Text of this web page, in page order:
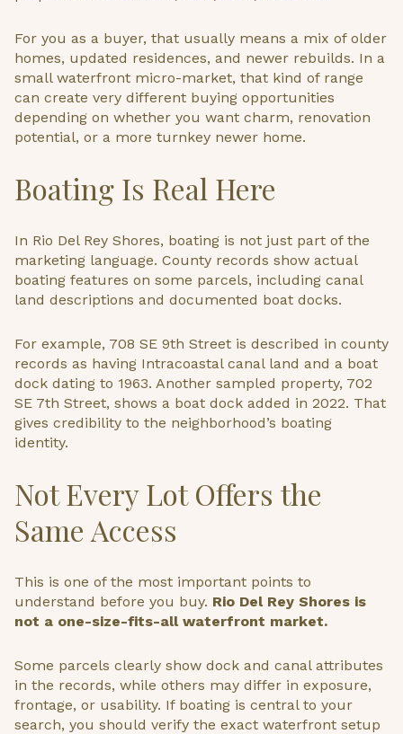
For you as a buyer, that usually means a mix of older
homes, updated residences, and newer rebuilds. In a
small waterfront micro-market, that kind of range
can create very different buying opportunities
depending on whether you want charm, renovation
potential, or a more turnkey newer home.
Boating Is Real Here
In Rio Del Rey Shores, boating is not just part of the
marketing language. County records show actual
boating features on some parcels, including canal
land descriptions and documented boat docks.
For example, 708 SE 9th Street is described in county
records as having Intracoastal canal land and a boat
dock dating to 1963. Another sampled property, 702
SE 7th Street, shows a boat dock added in 2022. That
gives credibility to the neighborhood’s boating
identity.
Not Every Lot Offers the
Same Access
This is one of the most important points to
understand before you buy. Rio Del Rey Shores is
not a one-size-fits-all waterfront market.
Some parcels clearly show dock and canal attributes
in the records, while others may differ in exposure,
frontage, or usability. If boating is central to your
search, you should verify the exact waterfront setup